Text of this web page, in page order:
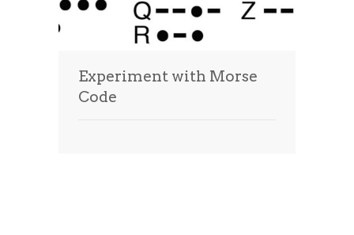
Experiment with Morse
Code